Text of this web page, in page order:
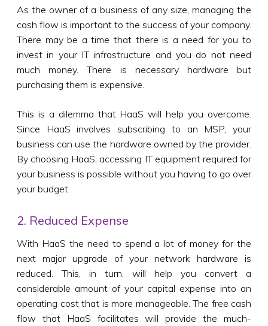
As the owner of a business of any size, managing the
cash flow is important to the success of your company.
There may be a time that there is a need for you to
invest in your IT infrastructure and you do not need
much money. There is necessary hardware but
purchasing them is expensive.
This is a dilemma that HaaS will help you overcome.
Since HaaS involves subscribing to an MSP, your
business can use the hardware owned by the provider.
By choosing HaaS, accessing IT equipment required for
your business is possible without you having to go over
your budget.
2. Reduced Expense
With HaaS the need to spend a lot of money for the
next major upgrade of your network hardware is
reduced. This, in turn, will help you convert a
considerable amount of your capital expense into an
operating cost that is more manageable. The free cash
flow that HaaS facilitates will provide the much-